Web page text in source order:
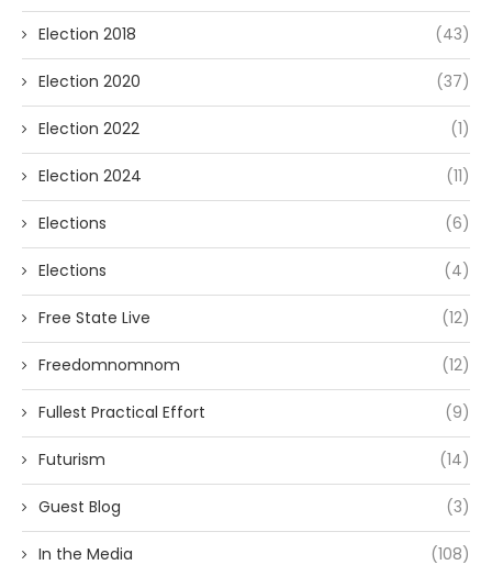
Election 2018 (43)
Election 2020 (37)
Election 2022 (1)
Election 2024 (11)
Elections (6)
Elections (4)
Free State Live (12)
Freedomnomnom (12)
Fullest Practical Effort (9)
Futurism (14)
Guest Blog (3)
In the Media (108)